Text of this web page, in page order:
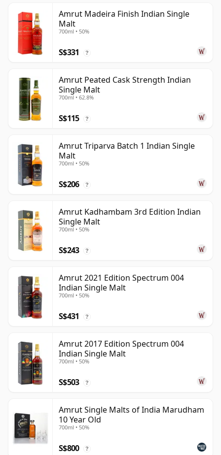
Amrut Madeira Finish Indian Single
Malt
700ml • 50%
S$331 ?
Amrut Peated Cask Strength Indian
Single Malt
700ml • 62.8%
S$115 ?
Amrut Triparva Batch 1 Indian Single
Malt
700ml • 50%
S$206 ?
Amrut Kadhambam 3rd Edition Indian
Single Malt
700ml • 50%
S$243 ?
Amrut 2021 Edition Spectrum 004
Indian Single Malt
700ml • 50%
S$431 ?
Amrut 2017 Edition Spectrum 004
Indian Single Malt
700ml • 50%
S$503 ?
Amrut Single Malts of India Marudham
10 Year Old
700ml • 50%
S$800 ?